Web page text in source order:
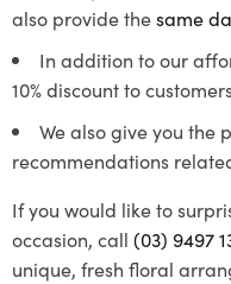
also provide thesame
In addition to our
10% discount to
We also give you the
recommendations
If you would like to
occasion, call (03) 9497
unique, fresh floral